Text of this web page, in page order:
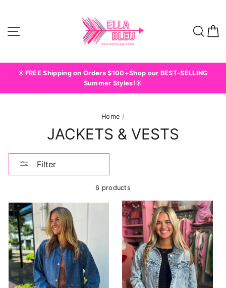
content
☀️FREE Shipping on Orders $100+Shop our BEST-SELLING
Summer Styles!☀️
Home /
JACKETS & VESTS
Filter
6 products